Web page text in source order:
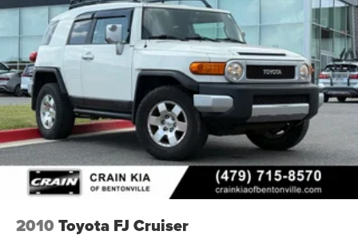
2010 Toyota FJ Cruiser